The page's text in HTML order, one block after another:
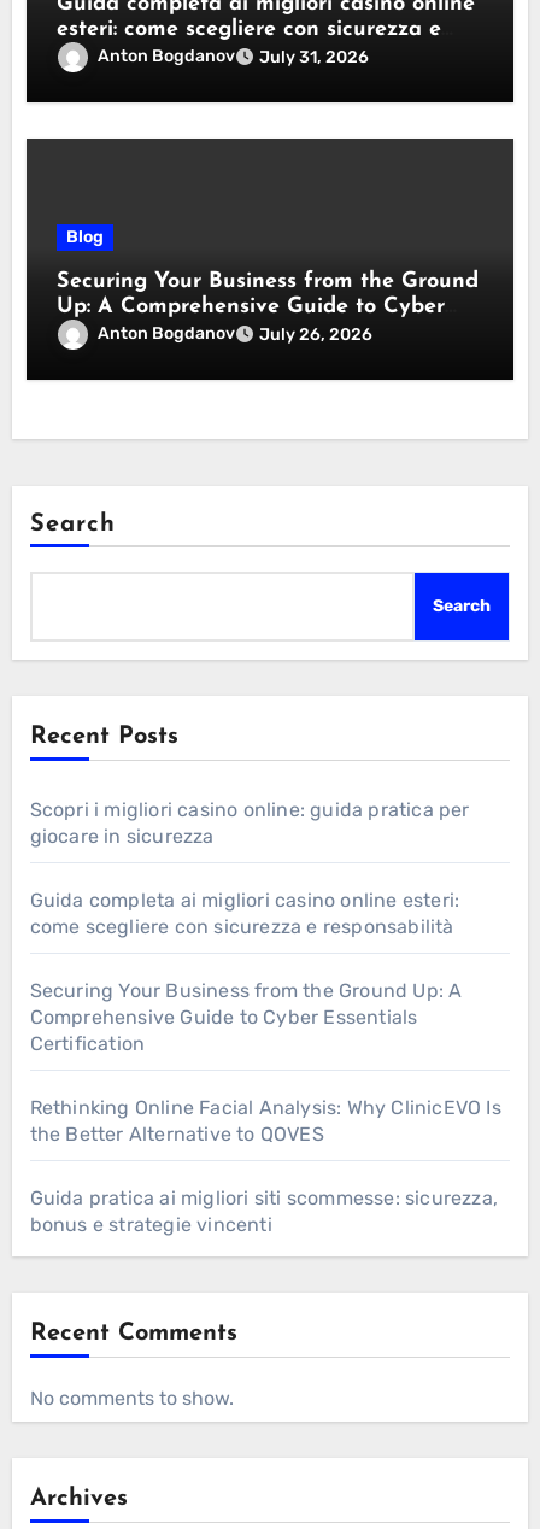
esteri: come scegliere con sicurezza e
responsabilità
Anton Bogdanov July 31, 2026
Blog
Securing Your Business from the Ground
Up: A Comprehensive Guide to Cyber
Essentials Certification
Anton Bogdanov July 26, 2026
Search
Search
Recent Posts
Scopri i migliori casino online: guida pratica per
giocare in sicurezza
Guida completa ai migliori casino online esteri:
come scegliere con sicurezza e responsabilità
Securing Your Business from the Ground Up: A
Comprehensive Guide to Cyber Essentials
Certification
Rethinking Online Facial Analysis: Why ClinicEVO Is
the Better Alternative to QOVES
Guida pratica ai migliori siti scommesse: sicurezza,
bonus e strategie vincenti
Recent Comments
No comments to show.
Archives